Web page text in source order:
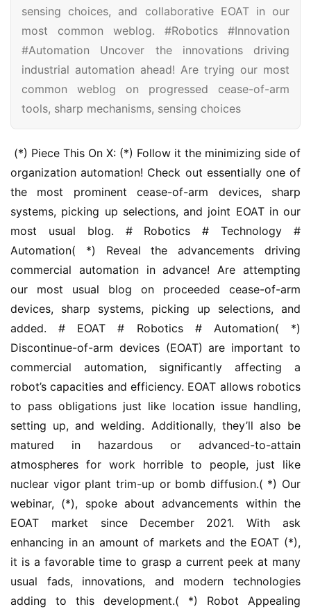
sensing choices, and collaborative EOAT in our
most common weblog. #Robotics #Innovation
#Automation Uncover the innovations driving
industrial automation ahead! Are trying our most
common weblog on progressed cease-of-arm
tools, sharp mechanisms, sensing choices
organization automation! Check out essentially one of
the most prominent cease-of-arm devices, sharp
systems, picking up selections, and joint EOAT in our
most usual blog. # Robotics # Technology #
Automation( *) Reveal the advancements driving
commercial automation in advance! Are attempting
our most usual blog on proceeded cease-of-arm
devices, sharp systems, picking up selections, and
added. # EOAT # Robotics # Automation( *)
Discontinue-of-arm devices (EOAT) are important to
commercial automation, significantly affecting a
robot’s capacities and efficiency. EOAT allows robotics
to pass obligations just like location issue handling,
setting up, and welding. Additionally, they’ll also be
matured in hazardous or advanced-to-attain
atmospheres for work horrible to people, just like
nuclear vigor plant trim-up or bomb diffusion.( *) Our
webinar, (*), spoke about advancements within the
EOAT market since December 2021. With ask
enhancing in an amount of markets and the EOAT (*),
it is a favorable time to grasp a current peek at many
usual fads, innovations, and modern technologies
adding to this development.( *) Robot Appealing